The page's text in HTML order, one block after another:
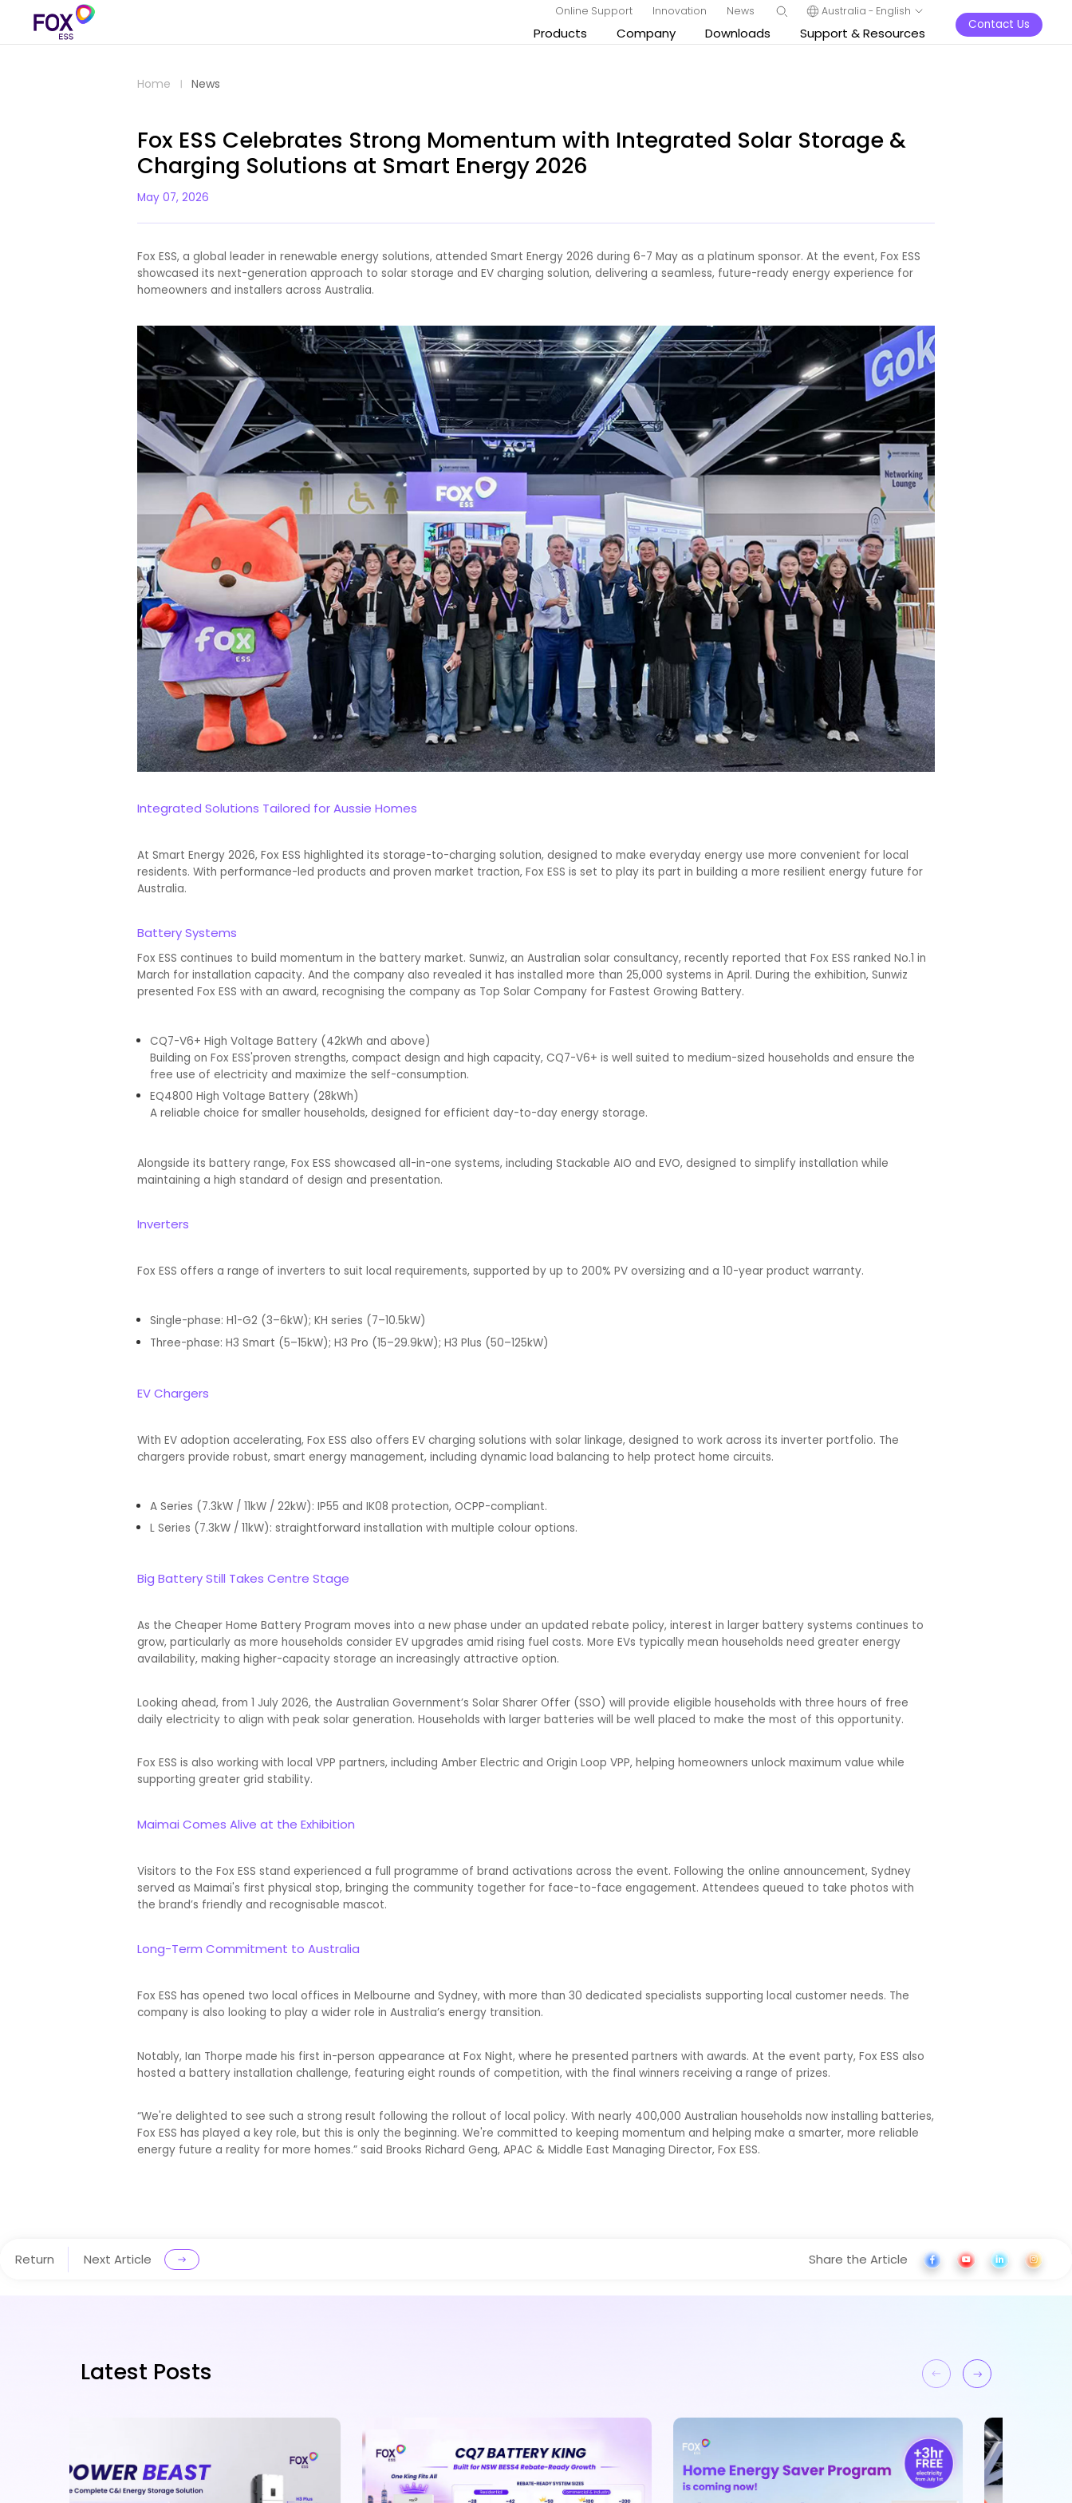
Online Support Innovation News Australia - English
Products Company Downloads Support & Resources
Contact Us
Home News
Fox ESS Celebrates Strong Momentum with Integrated Solar Storage &
Charging Solutions at Smart Energy 2026
May 07, 2026
Fox ESS, a global leader in renewable energy solutions, attended Smart Energy 2026 during 6-7 May as a platinum sponsor. At the event, Fox ESS
showcased its next-generation approach to solar storage and EV charging solution, delivering a seamless, future-ready energy experience for
homeowners and installers across Australia.
Integrated Solutions Tailored for Aussie Homes
At Smart Energy 2026, Fox ESS highlighted its storage-to-charging solution, designed to make everyday energy use more convenient for local
residents. With performance-led products and proven market traction, Fox ESS is set to play its part in building a more resilient energy future for
Australia.
Battery Systems
Fox ESS continues to build momentum in the battery market. Sunwiz, an Australian solar consultancy, recently reported that Fox ESS ranked No.1 in
March for installation capacity. And the company also revealed it has installed more than 25,000 systems in April. During the exhibition, Sunwiz
presented Fox ESS with an award, recognising the company as Top Solar Company for Fastest Growing Battery.
CQ7-V6+ High Voltage Battery (42kWh and above)
Building on Fox ESS'proven strengths, compact design and high capacity, CQ7-V6+ is well suited to medium-sized households and ensure the
free use of electricity and maximize the self-consumption.
EQ4800 High Voltage Battery (28kWh)
A reliable choice for smaller households, designed for efficient day-to-day energy storage.
Alongside its battery range, Fox ESS showcased all-in-one systems, including Stackable AIO and EVO, designed to simplify installation while
maintaining a high standard of design and presentation.
Inverters
Fox ESS offers a range of inverters to suit local requirements, supported by up to 200% PV oversizing and a 10-year product warranty.
Single-phase: H1-G2 (3–6kW); KH series (7–10.5kW)
Three-phase: H3 Smart (5–15kW); H3 Pro (15–29.9kW); H3 Plus (50–125kW)
EV Chargers
With EV adoption accelerating, Fox ESS also offers EV charging solutions with solar linkage, designed to work across its inverter portfolio. The
chargers provide robust, smart energy management, including dynamic load balancing to help protect home circuits.
A Series (7.3kW / 11kW / 22kW): IP55 and IK08 protection, OCPP-compliant.
L Series (7.3kW / 11kW): straightforward installation with multiple colour options.
Big Battery Still Takes Centre Stage
As the Cheaper Home Battery Program moves into a new phase under an updated rebate policy, interest in larger battery systems continues to
grow, particularly as more households consider EV upgrades amid rising fuel costs. More EVs typically mean households need greater energy
availability, making higher-capacity storage an increasingly attractive option.
Looking ahead, from 1 July 2026, the Australian Government’s Solar Sharer Offer (SSO) will provide eligible households with three hours of free
daily electricity to align with peak solar generation. Households with larger batteries will be well placed to make the most of this opportunity.
Fox ESS is also working with local VPP partners, including Amber Electric and Origin Loop VPP, helping homeowners unlock maximum value while
supporting greater grid stability.
Maimai Comes Alive at the Exhibition
Visitors to the Fox ESS stand experienced a full programme of brand activations across the event. Following the online announcement, Sydney
served as Maimai's first physical stop, bringing the community together for face-to-face engagement. Attendees queued to take photos with
the brand’s friendly and recognisable mascot.
Long-Term Commitment to Australia
Fox ESS has opened two local offices in Melbourne and Sydney, with more than 30 dedicated specialists supporting local customer needs. The
company is also looking to play a wider role in Australia’s energy transition.
Notably, Ian Thorpe made his first in-person appearance at Fox Night, where he presented partners with awards. At the event party, Fox ESS also
hosted a battery installation challenge, featuring eight rounds of competition, with the final winners receiving a range of prizes.
“We're delighted to see such a strong result following the rollout of local policy. With nearly 400,000 Australian households now installing batteries,
Fox ESS has played a key role, but this is only the beginning. We're committed to keeping momentum and helping make a smarter, more reliable
energy future a reality for more homes.” said Brooks Richard Geng, APAC & Middle East Managing Director, Fox ESS.
Return Next Article Share the Article
Latest Posts